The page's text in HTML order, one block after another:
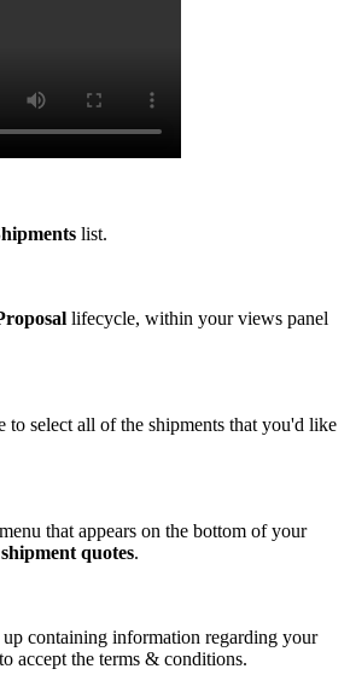
list.
lifecycle, within your views panel
to select all of the shipments that you'd like
menu that appears on the bottom of your
shipment quotes.
up containing information regarding your
to accept the terms & conditions.